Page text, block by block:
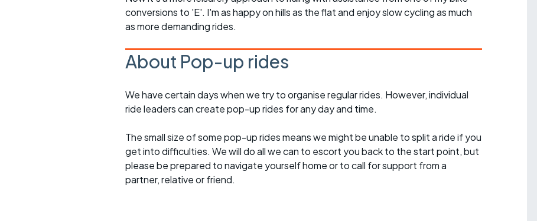
conversions to 'E'. I'm as happy on hills as the flat and enjoy slow cycling as much
as more demanding rides.
About Pop-up rides
We have certain days when we try to organise regular rides. However, individual
ride leaders can create pop-up rides for any day and time.
The small size of some pop-up rides means we might be unable to split a ride if you
get into difficulties. We will do all we can to escort you back to the start point, but
please be prepared to navigate yourself home or to call for support from a
partner, relative or friend.